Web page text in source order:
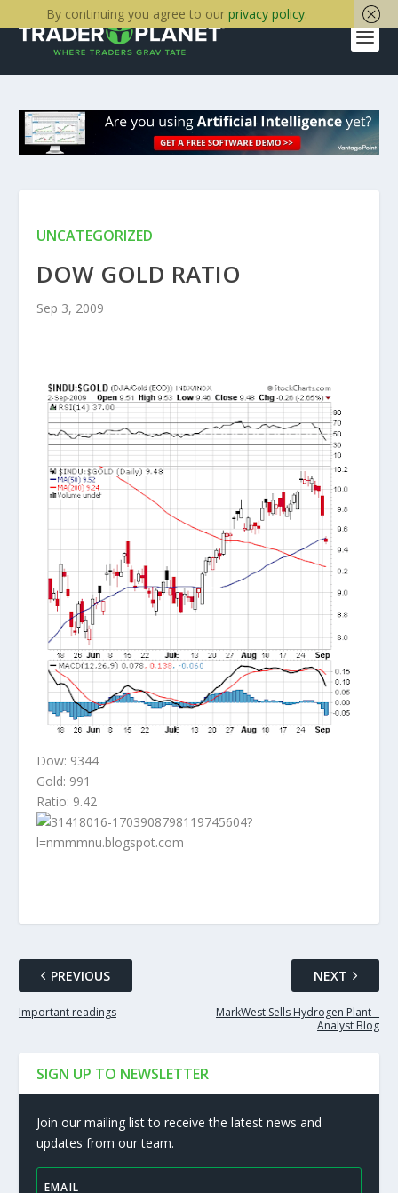
UNCATEGORIZED
DOW GOLD RATIO
Sep 3, 2009
Dow: 9344
Gold: 991
Ratio: 9.42
PREVIOUS
Important readings
NEXT
MarkWest Sells Hydrogen Plant –
Analyst Blog
SIGN UP TO NEWSLETTER
Join our mailing list to receive the latest news and
updates from our team.
By continuing you agree to our privacy policy.